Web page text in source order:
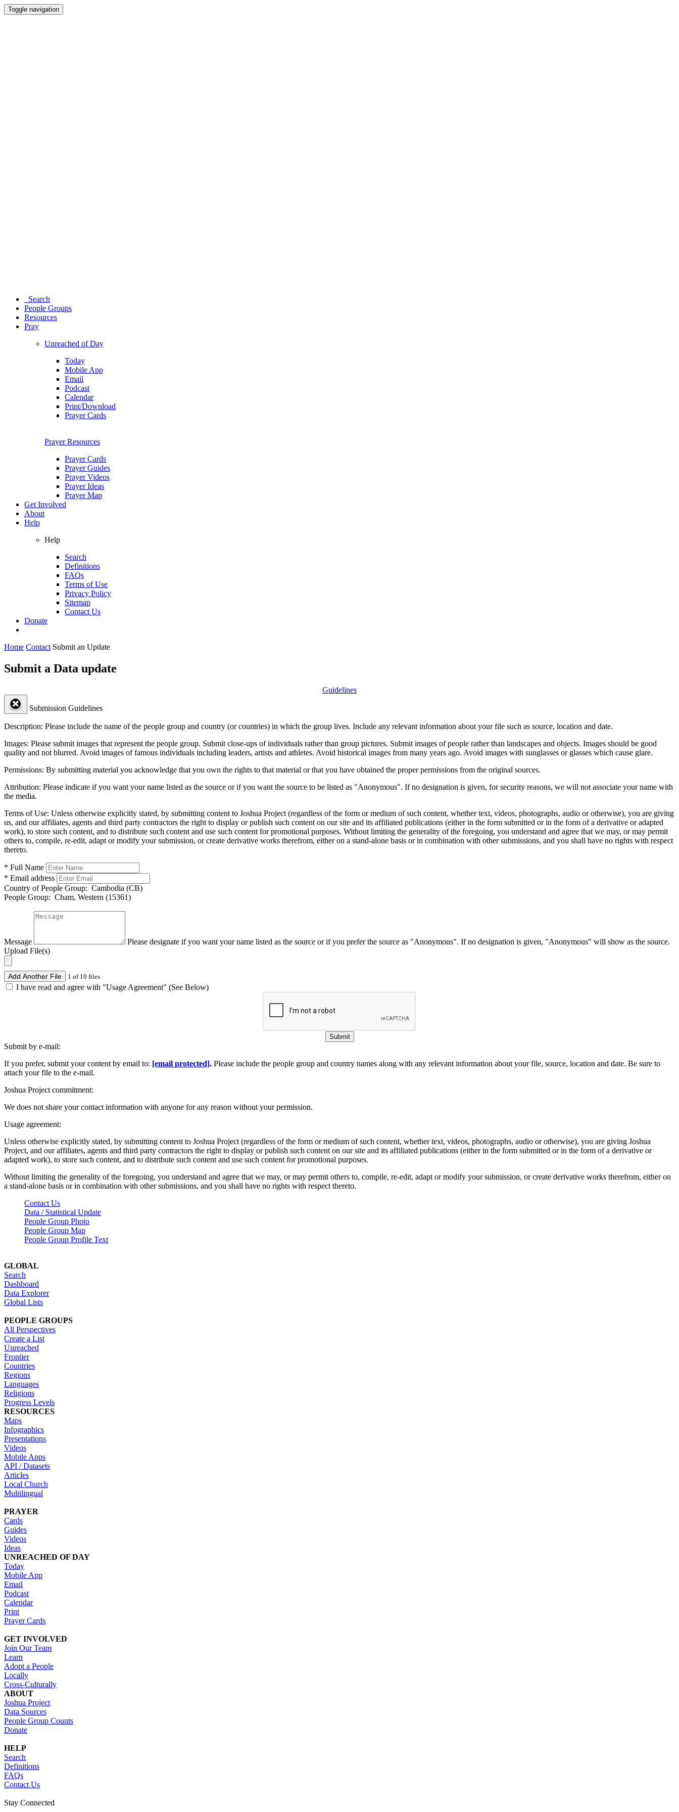
Toggle navigation
Search
People Groups
Resources
Pray
Unreached of Day
Today
Mobile App
Email
Podcast
Calendar
Print/Download
Prayer Cards
Prayer Resources
Prayer Cards
Prayer Guides
Prayer Videos
Prayer Ideas
Prayer Map
Get Involved
About
Help
Help
Search
Definitions
FAQs
Terms of Use
Privacy Policy
Sitemap
Contact Us
Donate
Home Contact Submit an Update
Submit a Data update
Guidelines
Submission Guidelines
Description: Please include the name of the people group and country (or countries) in which the group lives. Include any relevant information about your file such as source, location and date.
Images: Please submit images that represent the people group. Submit close-ups of individuals rather than group pictures. Submit images of people rather than landscapes and objects. Images should be good
quality and not blurred. Avoid images of famous individuals including leaders, artists and athletes. Avoid historical images from many years ago. Avoid images with sunglasses or glasses which cause glare.
Permissions: By submitting material you acknowledge that you own the rights to that material or that you have obtained the proper permissions from the original sources.
Attribution: Please indicate if you want your name listed as the source or if you want the source to be listed as "Anonymous". If no designation is given, for security reasons, we will not associate your name with
the media.
Terms of Use: Unless otherwise explicitly stated, by submitting content to Joshua Project (regardless of the form or medium of such content, whether text, videos, photographs, audio or otherwise), you are giving
us, and our affiliates, agents and third party contractors the right to display or publish such content on our site and its affiliated publications (either in the form submitted or in the form of a derivative or adapted
work), to store such content, and to distribute such content and use such content for promotional purposes. Without limiting the generality of the foregoing, you understand and agree that we may, or may permit
others to, compile, re-edit, adapt or modify your submission, or create derivative works therefrom, either on a stand-alone basis or in combination with other submissions, and you shall have no rights with respect
thereto.
* Full Name
* Email address
Country of People Group: Cambodia (CB)
People Group: Cham, Western (15361)
Message
Please designate if you want your name listed as the source or if you prefer the source as "Anonymous". If no designation is given, "Anonymous" will show as the source.
Upload File(s)
Add Another File 1 of 10 files
I have read and agree with "Usage Agreement" (See Below)
Submit
Submit by e-mail:
If you prefer, submit your content by email to: [email protected]. Please include the people group and country names along with any relevant information about your file, source, location and date. Be sure to
attach your file to the e-mail.
Joshua Project commitment:
We does not share your contact information with anyone for any reason without your permission.
Usage agreement:
Unless otherwise explicitly stated, by submitting content to Joshua Project (regardless of the form or medium of such content, whether text, videos, photographs, audio or otherwise), you are giving Joshua
Project, and our affiliates, agents and third party contractors the right to display or publish such content on our site and its affiliated publications (either in the form submitted or in the form of a derivative or
adapted work), to store such content, and to distribute such content and use such content for promotional purposes.
Without limiting the generality of the foregoing, you understand and agree that we may, or may permit others to, compile, re-edit, adapt or modify your submission, or create derivative works therefrom, either on
a stand-alone basis or in combination with other submissions, and you shall have no rights with respect thereto.
Contact Us
Data / Statistical Update
People Group Photo
People Group Map
People Group Profile Text
GLOBAL
Search
Dashboard
Data Explorer
Global Lists
PEOPLE GROUPS
All Perspectives
Create a List
Unreached
Frontier
Countries
Regions
Languages
Religions
Progress Levels
RESOURCES
Maps
Infographics
Presentations
Videos
Mobile Apps
API / Datasets
Articles
Local Church
Multilingual
PRAYER
Cards
Guides
Videos
Ideas
UNREACHED OF DAY
Today
Mobile App
Email
Podcast
Calendar
Print
Prayer Cards
GET INVOLVED
Join Our Team
Learn
Adopt a People
Locally
Cross-Culturally
ABOUT
Joshua Project
Data Sources
People Group Counts
Donate
HELP
Search
Definitions
FAQs
Contact Us
Stay Connected